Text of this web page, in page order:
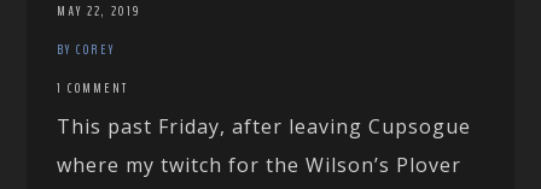
MAY 22, 2019
BY COREY
1 COMMENT
This past Friday, after leaving Cupsogue
where my twitch for the Wilson’s Plover